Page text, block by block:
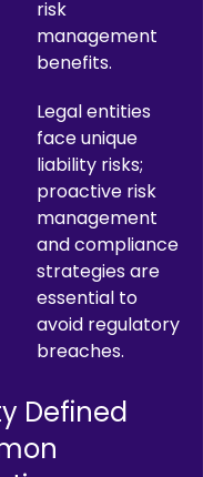
risk
management
benefits.
Legal entities
face unique
liability risks;
proactive risk
management
and compliance
strategies are
essential to
avoid regulatory
breaches.
Defined